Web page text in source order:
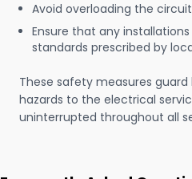
Avoid overloading the
Ensure that any
standards prescribed by
These safety measures
hazards to the electrical
uninterrupted throughout all